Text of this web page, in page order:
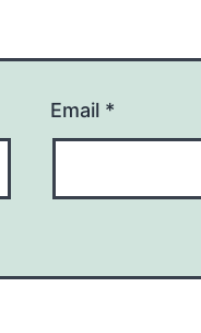
Email *